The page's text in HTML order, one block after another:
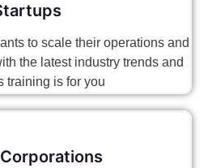
to scale their operations and
the latest industry trends and
training is for you